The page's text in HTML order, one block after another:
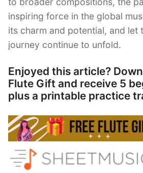
inspiring force in the global
its charm and potential, and let
journey continue to unfold.
Enjoyed this article?
Flute Gift and receive 5
plus a printable practice